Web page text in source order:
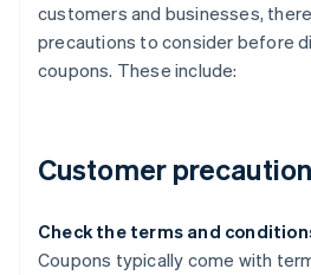
customers and businesses,
precautions to consider before
coupons. These include:
Customer
Check the terms and
Coupons typically come with